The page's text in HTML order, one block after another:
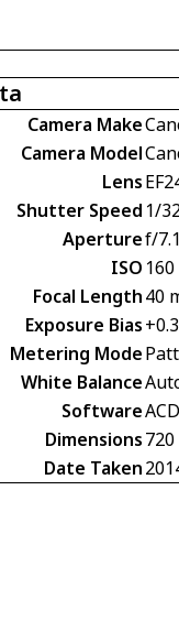
Camera Make
Camera Model
Lens
Shutter Speed 1/
Aperturef/
ISO 160
Focal Length40
Exposure Bias
Metering Mode
White Balance
Software
Dimensions
Date Taken